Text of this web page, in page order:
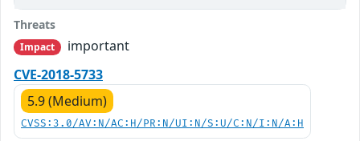
Threats
Impact
important
CVE-2018-5733
5.9 (Medium)
CVSS:3.0/AV:N/AC:H/PR:N/UI:N/S:U/C:N/I:N/A:H